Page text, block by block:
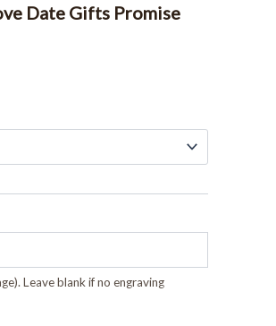
Date Gifts Promise
Leave blank if no engraving